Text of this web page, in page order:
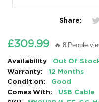
Share:
£309.99 🔥 8 People
Availability
Out Of
Warranty:
12 Months
Condition:
Good
Comes With:
USB Cable